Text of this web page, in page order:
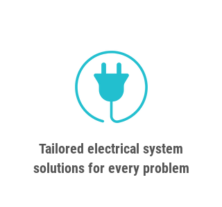
Tailored electrical system
solutions for every problem